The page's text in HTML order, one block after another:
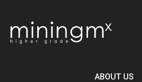
ABOUT US